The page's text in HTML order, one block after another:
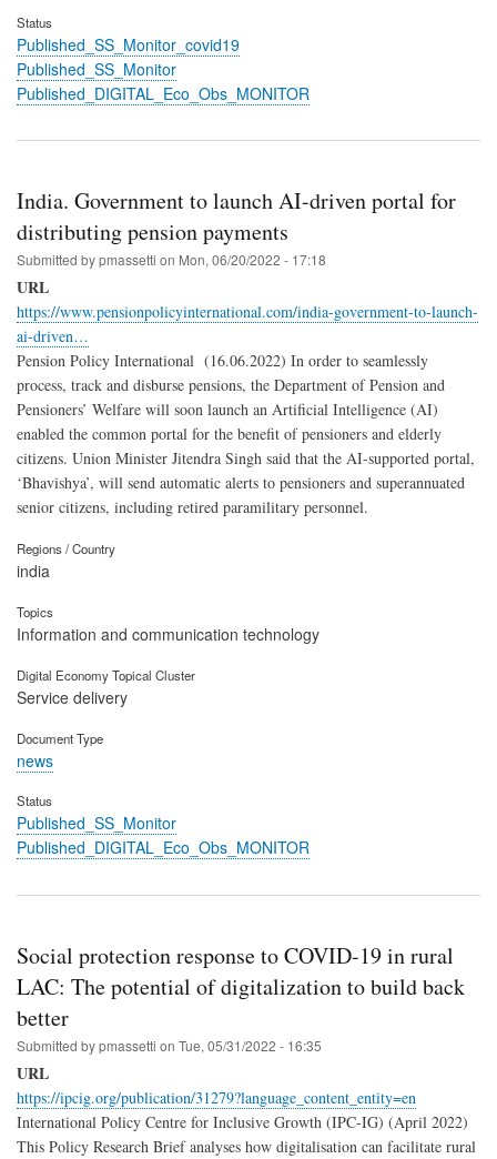
Status
Published_SS_Monitor_covid19
Published_SS_Monitor
Published_DIGITAL_Eco_Obs_MONITOR
India. Government to launch AI-driven portal for
distributing pension payments
Submitted bypmassetti on Mon, 06/20/2022 - 17:18
URL
https://www.pensionpolicyinternational.com/india-government-to-launch-
ai-driven…
Pension Policy International (16.06.2022) In order to seamlessly
process, track and disburse pensions, the Department of Pension and
Pensioners’ Welfare will soon launch an Artificial Intelligence (AI)
enabled the common portal for the benefit of pensioners and elderly
citizens. Union Minister Jitendra Singh said that the AI-supported portal,
‘Bhavishya’, will send automatic alerts to pensioners and superannuated
senior citizens, including retired paramilitary personnel.
Regions / Country
india
Topics
Information and communication technology
Digital Economy Topical Cluster
Service delivery
Document Type
news
Status
Published_SS_Monitor
Published_DIGITAL_Eco_Obs_MONITOR
Social protection response to COVID-19 in rural
LAC: The potential of digitalization to build back
better
Submitted bypmassetti on Tue, 05/31/2022 - 16:35
URL
https://ipcig.org/publication/31279?language_content_entity=en
International Policy Centre for Inclusive Growth (IPC-IG) (April 2022)
This Policy Research Brief analyses how digitalisation can facilitate rural